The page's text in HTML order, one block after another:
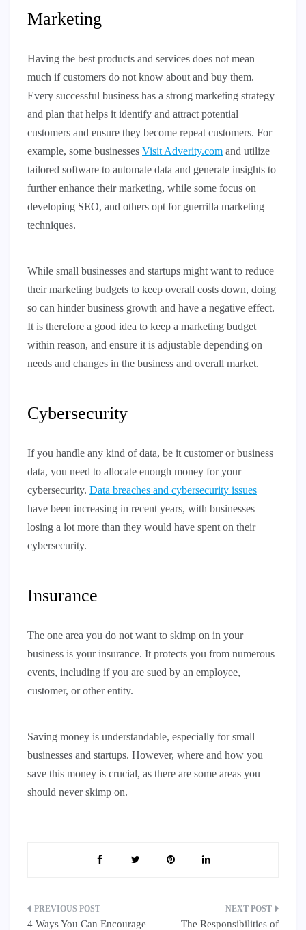
Marketing
Having the best products and services does not mean
much if customers do not know about and buy them.
Every successful business has a strong marketing strategy
and plan that helps it identify and attract potential
customers and ensure they become repeat customers. For
example, some businesses Visit Adverity.com and utilize
tailored software to automate data and generate insights to
further enhance their marketing, while some focus on
developing SEO, and others opt for guerrilla marketing
techniques.
While small businesses and startups might want to reduce
their marketing budgets to keep overall costs down, doing
so can hinder business growth and have a negative effect.
It is therefore a good idea to keep a marketing budget
within reason, and ensure it is adjustable depending on
needs and changes in the business and overall market.
Cybersecurity
If you handle any kind of data, be it customer or business
data, you need to allocate enough money for your
cybersecurity. Data breaches and cybersecurity issues
have been increasing in recent years, with businesses
losing a lot more than they would have spent on their
cybersecurity.
Insurance
The one area you do not want to skimp on in your
business is your insurance. It protects you from numerous
events, including if you are sued by an employee,
customer, or other entity.
Saving money is understandable, especially for small
businesses and startups. However, where and how you
save this money is crucial, as there are some areas you
should never skimp on.
Post
4 Ways You Can Encourage
The Responsibilities of